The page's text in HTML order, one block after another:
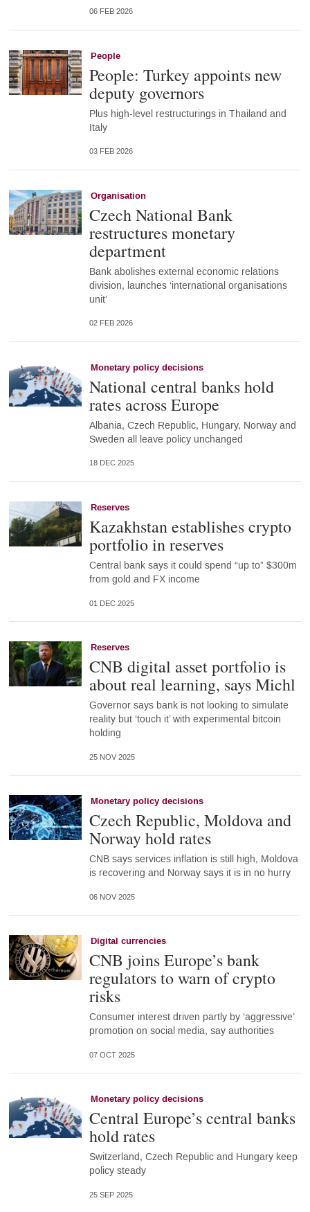
06 FEB 2026
People
People: Turkey appoints new
deputy governors
Plus high-level restructurings in Thailand and
Italy
03 FEB 2026
Organisation
Czech National Bank
restructures monetary
department
Bank abolishes external economic relations
division, launches ‘international organisations
unit’
02 FEB 2026
Monetary policy decisions
National central banks hold
rates across Europe
Albania, Czech Republic, Hungary, Norway and
Sweden all leave policy unchanged
18 DEC 2025
Reserves
Kazakhstan establishes crypto
portfolio in reserves
Central bank says it could spend “up to” $300m
from gold and FX income
01 DEC 2025
Reserves
CNB digital asset portfolio is
about real learning, says Michl
Governor says bank is not looking to simulate
reality but ‘touch it’ with experimental bitcoin
holding
25 NOV 2025
Monetary policy decisions
Czech Republic, Moldova and
Norway hold rates
CNB says services inflation is still high, Moldova
is recovering and Norway says it is in no hurry
06 NOV 2025
Digital currencies
CNB joins Europe’s bank
regulators to warn of crypto
risks
Consumer interest driven partly by ‘aggressive’
promotion on social media, say authorities
07 OCT 2025
Monetary policy decisions
Central Europe’s central banks
hold rates
Switzerland, Czech Republic and Hungary keep
policy steady
25 SEP 2025